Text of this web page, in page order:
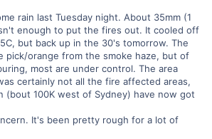
rain last Tuesday night. About 35mm (1
enough to put the fires out. It cooled off
but back up in the 30's tomorrow. The
pick/orange from the smoke haze, but of
most are under control. The area
certainly not all the fire affected areas,
(bout 100K west of Sydney) have now got
It's been pretty rough for a lot of